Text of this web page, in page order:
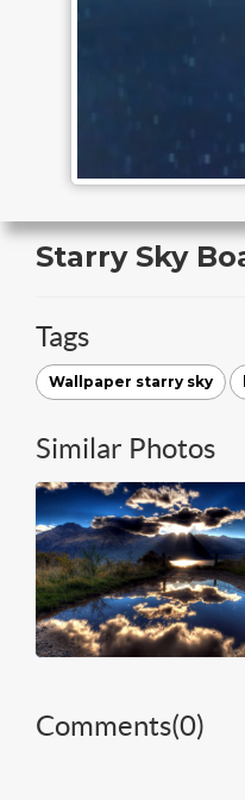
Starry Sky
Tags
Wallpaper starry sky
Similar Photos
Comments(0)